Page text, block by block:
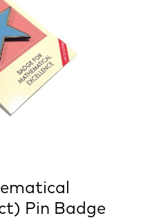
Pin Badge